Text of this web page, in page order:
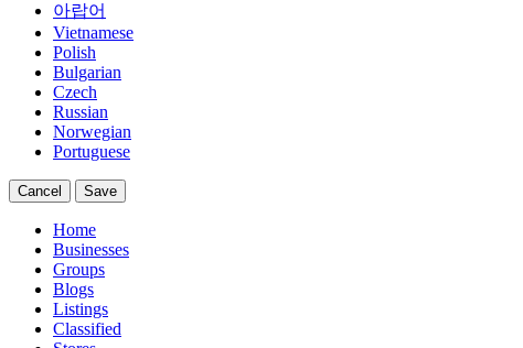
아랍어
Vietnamese
Polish
Bulgarian
Czech
Russian
Norwegian
Portuguese
Cancel Save
Home
Businesses
Groups
Blogs
Listings
Classified